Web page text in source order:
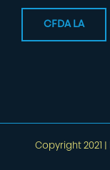
CFDA LA
Copyright 2021 |